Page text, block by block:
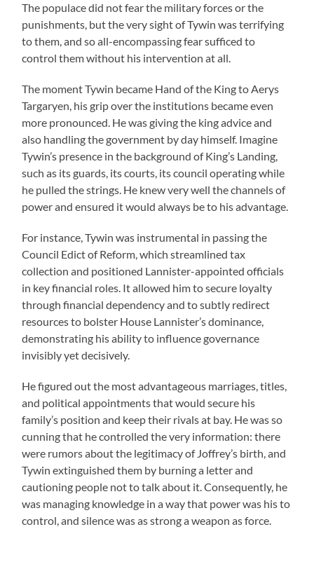
The populace did not fear the military forces or the
punishments, but the very sight of Tywin was terrifying
to them, and so all-encompassing fear sufficed to
control them without his intervention at all.
The moment Tywin became Hand of the King to Aerys
Targaryen, his grip over the institutions became even
more pronounced. He was giving the king advice and
also handling the government by day himself. Imagine
Tywin’s presence in the background of King’s Landing,
such as its guards, its courts, its council operating while
he pulled the strings. He knew very well the channels of
power and ensured it would always be to his advantage.
For instance, Tywin was instrumental in passing the
Council Edict of Reform, which streamlined tax
collection and positioned Lannister-appointed officials
in key financial roles. It allowed him to secure loyalty
through financial dependency and to subtly redirect
resources to bolster House Lannister’s dominance,
demonstrating his ability to influence governance
invisibly yet decisively.
He figured out the most advantageous marriages, titles,
and political appointments that would secure his
family’s position and keep their rivals at bay. He was so
cunning that he controlled the very information: there
were rumors about the legitimacy of Joffrey’s birth, and
Tywin extinguished them by burning a letter and
cautioning people not to talk about it. Consequently, he
was managing knowledge in a way that power was his to
control, and silence was as strong a weapon as force.